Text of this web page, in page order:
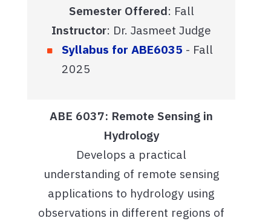
Semester Offered: Fall
Instructor: Dr. Jasmeet Judge
Syllabus for ABE6035 - Fall
2025
ABE 6037: Remote Sensing in
Hydrology
Develops a practical
understanding of remote sensing
applications to hydrology using
observations in different regions of